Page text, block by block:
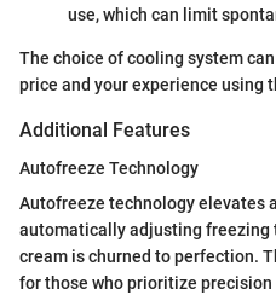
use, which can limit
The choice of cooling system
price and your experience using
Additional Features
Autofreeze Technology
Autofreeze technology elevates
automatically adjusting freezing
cream is churned to perfection.
for those who prioritize